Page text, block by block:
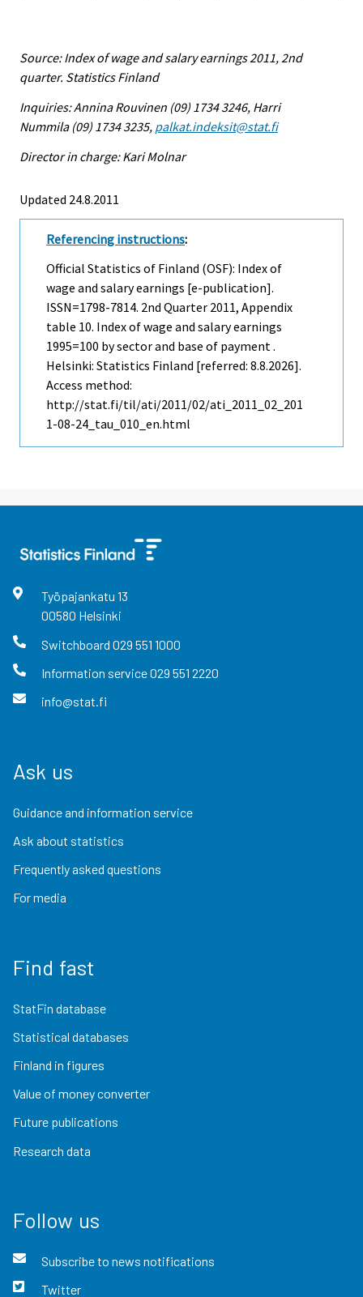
Source: Index of wage and salary earnings 2011, 2nd
quarter. Statistics Finland
Inquiries: Annina Rouvinen (09) 1734 3246, Harri
Nummila (09) 1734 3235, palkat.indeksit@stat.fi
Director in charge: Kari Molnar
Updated 24.8.2011
Referencing instructions:
Official Statistics of Finland (OSF): Index of
wage and salary earnings [e-publication].
ISSN=1798-7814. 2nd Quarter 2011, Appendix
table 10. Index of wage and salary earnings
1995=100 by sector and base of payment .
Helsinki: Statistics Finland [referred: 8.8.2026].
Access method:
http://stat.fi/til/ati/2011/02/ati_2011_02_201
1-08-24_tau_010_en.html
Työpajankatu 13
00580 Helsinki
Switchboard 029 551 1000
Information service029 551 2220
info@stat.fi
Ask us
Guidance and information service
Ask about statistics
Frequently asked questions
For media
Find fast
StatFin database
Statistical databases
Finland in figures
Value of money converter
Future publications
Research data
Follow us
Subscribe to news notifications
Twitter